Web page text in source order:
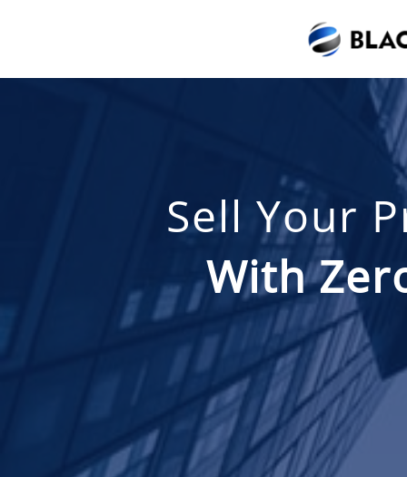
Sell Your
With